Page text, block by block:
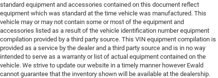
standard equipment and accessories contained on this document reflect
equipment which was standard at the time vehicle was manufactured. This
vehicle may or may not contain some or most of the equipment and
accessories listed as a result of the vehicle identification number equipment
compilation provided by a third party source. This VIN equipment compilation is
provided as a service by the dealer and a third party source and is in no way
intended to serve as a warranty or list of actual equipment contained on the
vehicle. We strive to update our website in a timely manner however Ewald
cannot guarantee that the inventory shown will be available at the dealership.